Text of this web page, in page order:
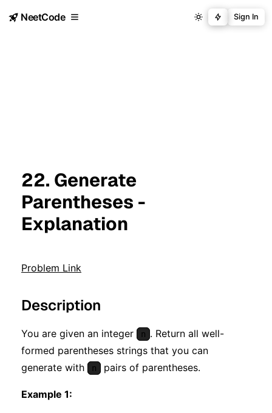
NeetCode Sign In
22. Generate
Parentheses -
Explanation
Problem Link
Description
You are given an integer n . Return all well-
formed parentheses strings that you can
generate with
n pairs of parentheses.
Example 1: